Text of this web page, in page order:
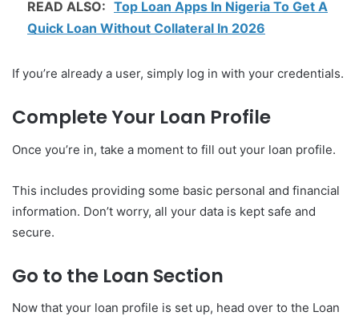
READ ALSO: Top Loan Apps In Nigeria To Get A
Quick Loan Without Collateral In 2026
If you’re already a user, simply log in with your credentials.
Complete Your Loan Profile
Once you’re in, take a moment to fill out your loan profile.
This includes providing some basic personal and financial
information. Don’t worry, all your data is kept safe and
secure.
Go to the Loan Section
Now that your loan profile is set up, head over to the Loan